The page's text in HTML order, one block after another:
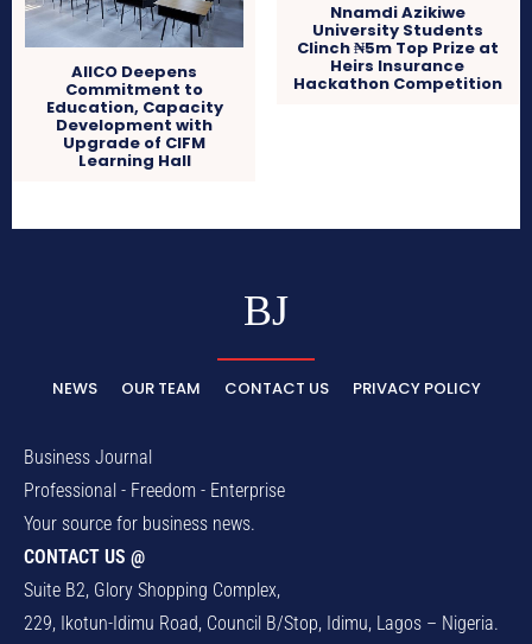
AIICO Deepens
Commitment to
Education, Capacity
Development with
Upgrade of CIFM
Learning Hall
Nnamdi Azikiwe
University Students
Clinch ₦5m Top Prize at
Heirs Insurance
Hackathon Competition
BJ
NEWS OUR TEAM CONTACT US PRIVACY POLICY
Business Journal
Professional - Freedom - Enterprise
Your source for business news.
CONTACT US @
Suite B2, Glory Shopping Complex,
229, Ikotun-Idimu Road, Council B/Stop, Idimu, Lagos – Nigeria.